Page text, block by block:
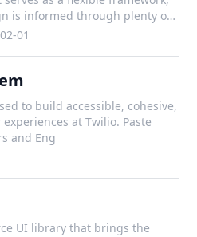
is informed through plenty of
and external contributors.
01
to build accessible, cohesive,
at Twilio. Paste
and Eng
UI library that brings the